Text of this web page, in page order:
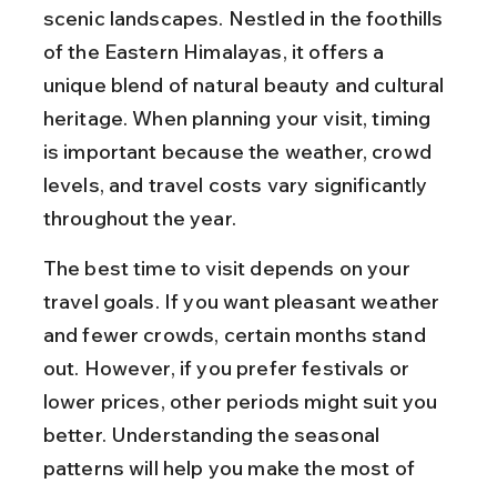
scenic landscapes. Nestled in the foothills
of the Eastern Himalayas, it offers a
unique blend of natural beauty and cultural
heritage. When planning your visit, timing
is important because the weather, crowd
levels, and travel costs vary significantly
throughout the year.
The best time to visit depends on your
travel goals. If you want pleasant weather
and fewer crowds, certain months stand
out. However, if you prefer festivals or
lower prices, other periods might suit you
better. Understanding the seasonal
patterns will help you make the most of